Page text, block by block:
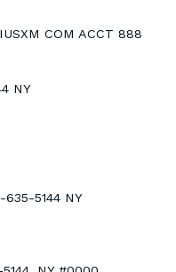
COM ACCT 888
NY
635-5144 NY